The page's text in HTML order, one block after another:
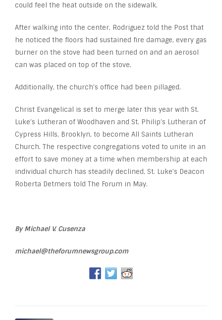
could feel the heat outside on the sidewalk.
After walking into the center, Rodriguez told the Post that
he noticed the floors had sustained fire damage, every gas
burner on the stove had been turned on and an aerosol
can was placed on top of the stove.
Additionally, the church’s office had been pillaged.
Christ Evangelical is set to merge later this year with St.
Luke’s Lutheran of Woodhaven and St. Philip’s Lutheran of
Cypress Hills, Brooklyn, to become All Saints Lutheran
Church. The respective congregations voted to unite in an
effort to save money at a time when membership at each
individual church has steadily declined, St. Luke’s Deacon
Roberta Detmers told The Forum in May.
By Michael V. Cusenza
michael@theforumnewsgroup.com